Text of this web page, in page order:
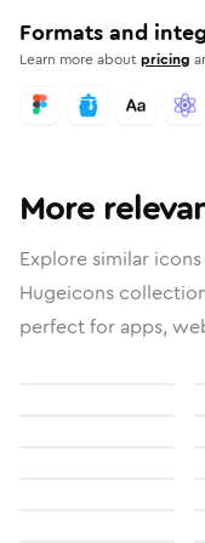
Formats and
Learn more aboutpricing
More
Explore similar
Hugeicons
perfect for apps,